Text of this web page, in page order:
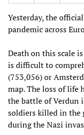
Yesterday, the
pandemic across
Death on this scale
is difficult to
(753,056) or
map. The loss of life
the battle of Verdun
soldiers killed in the
during the Nazi